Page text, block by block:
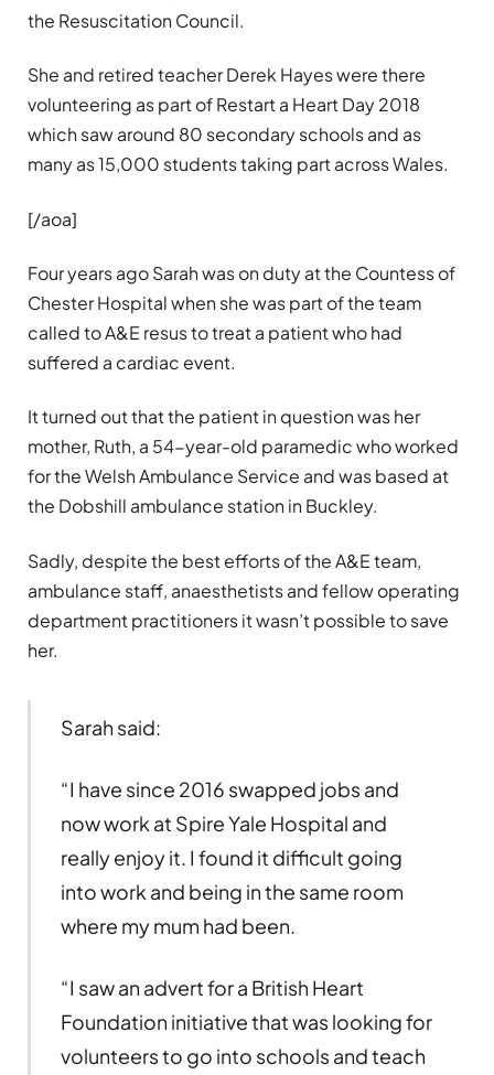
the Resuscitation Council.
She and retired teacher Derek Hayes were there
volunteering as part of Restart a Heart Day 2018
which saw around 80 secondary schools and as
many as 15,000 students taking part across Wales.
[/aoa]
Four years ago Sarah was on duty at the Countess of
Chester Hospital when she was part of the team
called to A&E resus to treat a patient who had
suffered a cardiac event.
It turned out that the patient in question was her
mother, Ruth, a 54-year-old paramedic who worked
for the Welsh Ambulance Service and was based at
the Dobshill ambulance station in Buckley.
Sadly, despite the best efforts of the A&E team,
ambulance staff, anaesthetists and fellow operating
department practitioners it wasn’t possible to save
her.
Sarah said:
“I have since 2016 swapped jobs and
now work at Spire Yale Hospital and
really enjoy it. I found it difficult going
into work and being in the same room
where my mum had been.
“I saw an advert for a British Heart
Foundation initiative that was looking for
volunteers to go into schools and teach